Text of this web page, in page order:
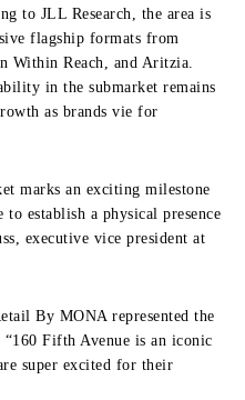
to JLL Research, the area is
flagship formats from
Within Reach, and Aritzia.
in the submarket remains
as brands vie for
marks an exciting milestone
establish a physical presence
executive vice president at
By MONA represented the
Fifth Avenue is an iconic
super excited for their